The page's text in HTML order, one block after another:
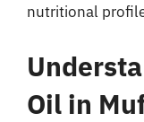
nutritional
Oil in